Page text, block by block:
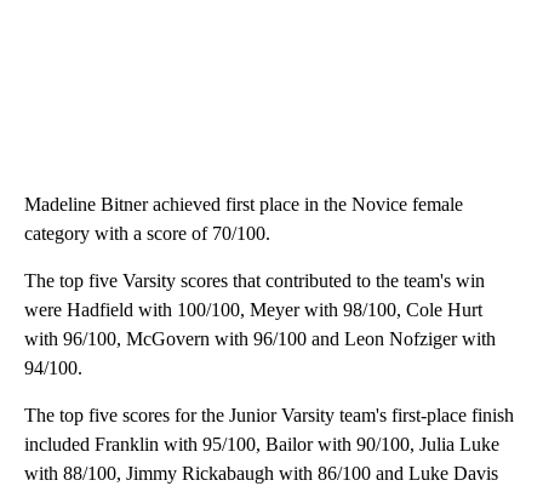
Madeline Bitner achieved first place in the Novice female
category with a score of 70/100.
The top five Varsity scores that contributed to the team's win
were Hadfield with 100/100, Meyer with 98/100, Cole Hurt
with 96/100, McGovern with 96/100 and Leon Nofziger with
94/100.
The top five scores for the Junior Varsity team's first-place finish
included Franklin with 95/100, Bailor with 90/100, Julia Luke
with 88/100, Jimmy Rickabaugh with 86/100 and Luke Davis